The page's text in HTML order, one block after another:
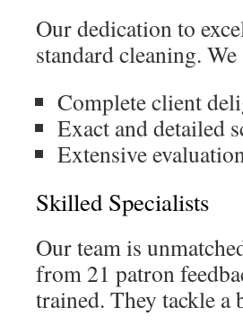
Our dedication to
standard cleaning.
Complete client
Exact and detailed
Extensive
Skilled Specialists
Our team is
from 21 patron
trained. They tackle a